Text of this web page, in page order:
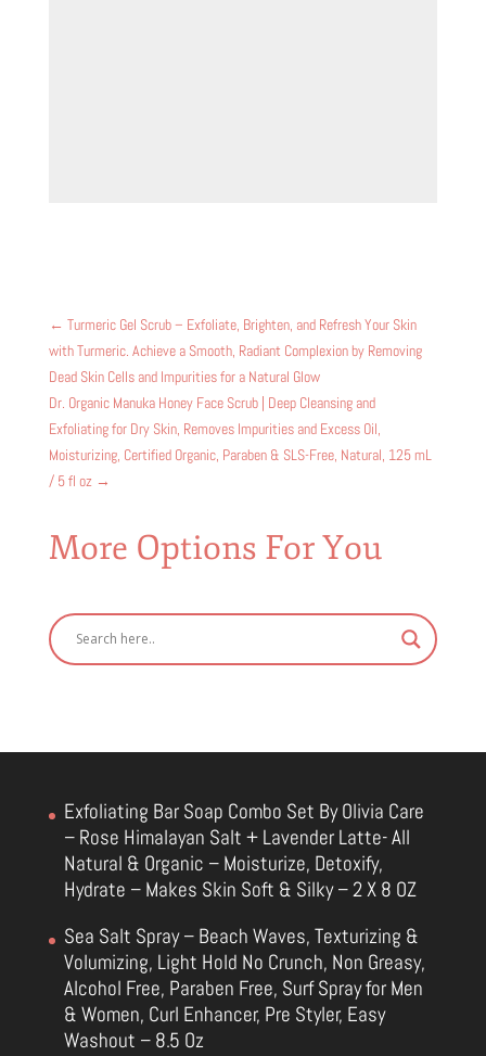
← Turmeric Gel Scrub – Exfoliate, Brighten, and Refresh Your Skin
with Turmeric. Achieve a Smooth, Radiant Complexion by Removing
Dead Skin Cells and Impurities for a Natural Glow
Dr. Organic Manuka Honey Face Scrub | Deep Cleansing and
Exfoliating for Dry Skin, Removes Impurities and Excess Oil,
Moisturizing, Certified Organic, Paraben & SLS-Free, Natural, 125 mL
/ 5 fl oz→
More Options For You
Exfoliating Bar Soap Combo Set By Olivia Care
– Rose Himalayan Salt + Lavender Latte- All
Natural & Organic – Moisturize, Detoxify,
Hydrate – Makes Skin Soft & Silky – 2 X 8 OZ
Sea Salt Spray – Beach Waves, Texturizing &
Volumizing, Light Hold No Crunch, Non Greasy,
Alcohol Free, Paraben Free, Surf Spray for Men
& Women, Curl Enhancer, Pre Styler, Easy
Washout – 8.5 Oz